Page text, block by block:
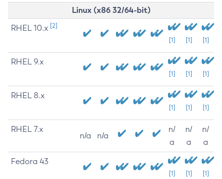
Linux (x86 32/64-bit)
RHEL 10.x [2]
[1] [1] [1]
RHEL 9.x
[1] [1] [1]
RHEL 8.x
[1] [1] [1]
RHEL 7.x
n/a n/a
n/
a
n/
a
n/
a
Fedora 43
[1] [1] [1]